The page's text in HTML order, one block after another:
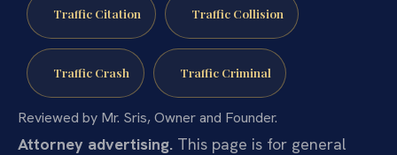
Traffic Citation Traffic Collision
Traffic Crash Traffic Criminal
Reviewed by Mr. Sris, Owner and Founder.
Attorney advertising. This page is for general